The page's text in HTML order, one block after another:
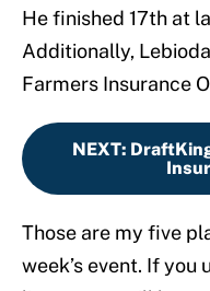
He finished 17th at
Additionally,
Farmers Insurance
NEXT:
Those are my five
week’s event. If